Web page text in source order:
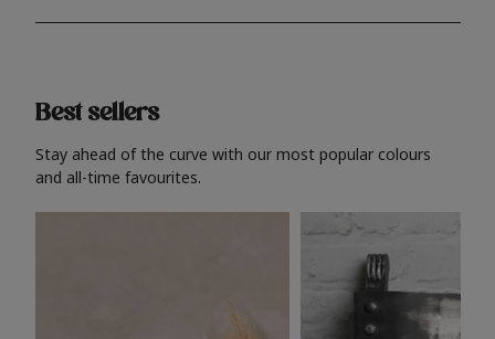
Best sellers
Stay ahead of the curve with our most popular colours
and all-time favourites.